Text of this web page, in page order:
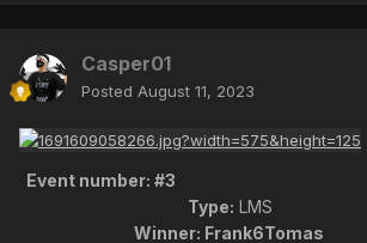
Casper01
Posted August 11, 2023
Event number: #3
Type: LMS
Winner: Frank6Tomas